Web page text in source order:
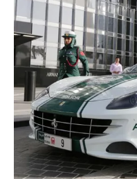
Net
Worth:
All
You
Want
to
Know